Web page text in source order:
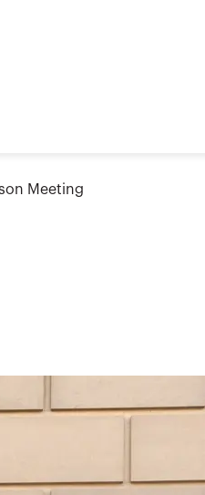
Meeting